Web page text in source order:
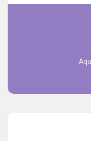
selected the most
after conducting
appropriate
environment. We
employees through